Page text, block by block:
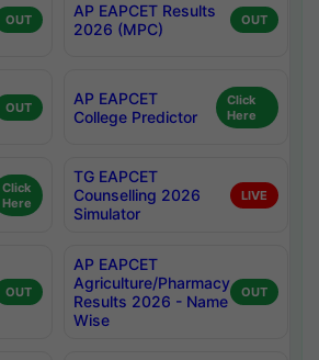
OUT
AP EAPCET Results
2026 (MPC)
OUT
OUT
AP EAPCET
College Predictor
Click
Here
Click
Here
TG EAPCET
Counselling 2026
Simulator
LIVE
OUT
AP EAPCET
Agriculture/Pharmacy
Results 2026 - Name
Wise
OUT